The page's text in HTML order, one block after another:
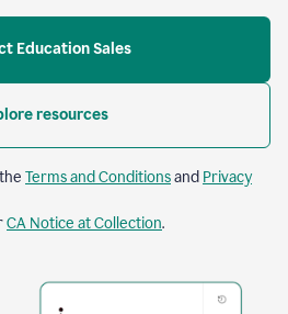
Education Sales
resources
Terms and Conditionsand Privacy
CA Notice at Collection.